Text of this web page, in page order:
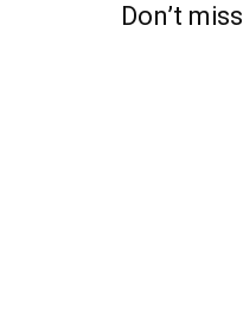
Don’t